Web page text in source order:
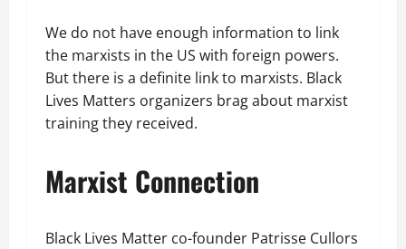
We do not have enough information to link
the marxists in the US with foreign powers.
But there is a definite link to marxists. Black
Lives Matters organizers brag about marxist
training they received.
Marxist Connection
Black Lives Matter co-founder Patrisse Cullors